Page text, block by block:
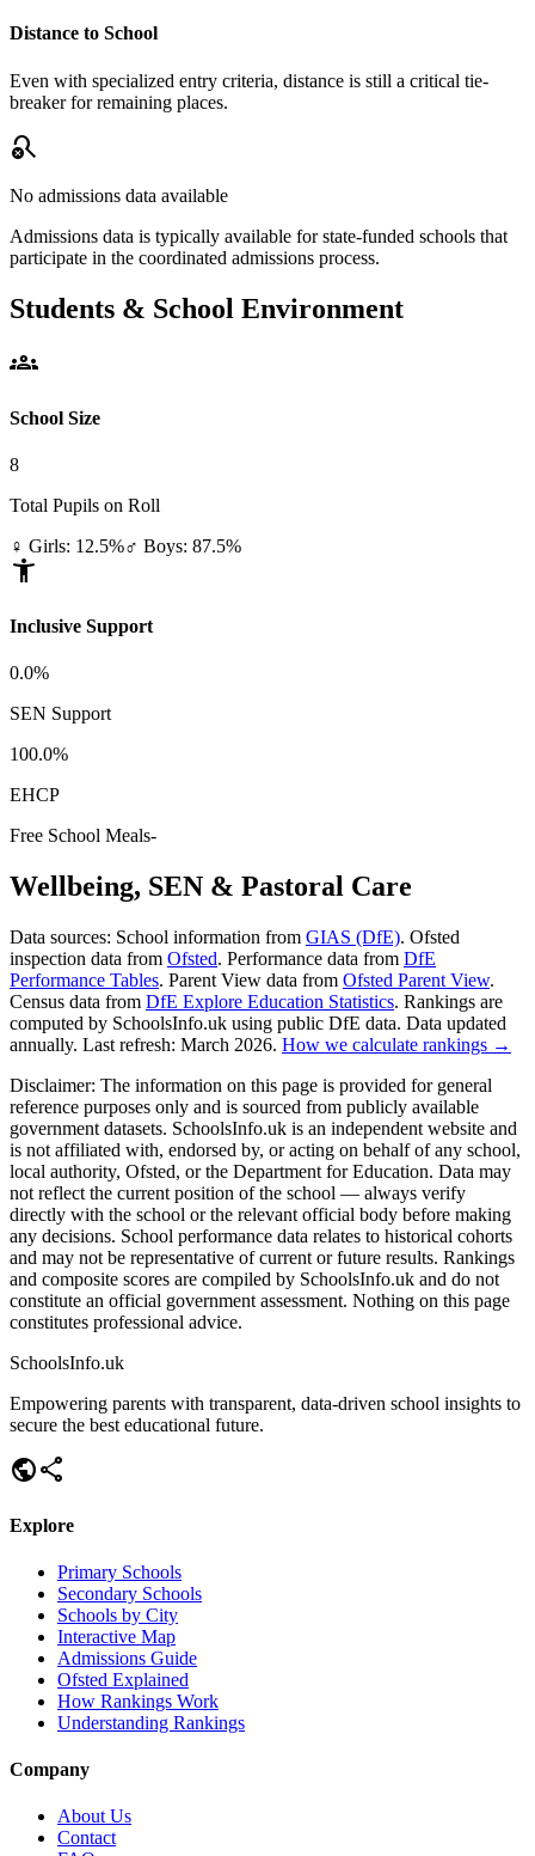
Distance to School
Even with specialized entry criteria, distance is still a critical tie-
breaker for remaining places.
search_off
No admissions data available
Admissions data is typically available for state-funded schools that
participate in the coordinated admissions process.
Students & School Environment
groups
School Size
8
Total Pupils on Roll
♀ Girls: 12.5%♂ Boys: 87.5%
accessibility_new
Inclusive Support
0.0%
SEN Support
100.0%
EHCP
Free School Meals-
Wellbeing, SEN & Pastoral Care
Data sources: School information from GIAS (DfE). Ofsted
inspection data from Ofsted. Performance data from DfE
Performance Tables. Parent View data from Ofsted Parent View.
Census data from DfE Explore Education Statistics. Rankings are
computed by SchoolsInfo.uk using public DfE data. Data updated
annually. Last refresh: March 2026. How we calculate rankings →
Disclaimer: The information on this page is provided for general
reference purposes only and is sourced from publicly available
government datasets. SchoolsInfo.uk is an independent website and
is not affiliated with, endorsed by, or acting on behalf of any school,
local authority, Ofsted, or the Department for Education. Data may
not reflect the current position of the school — always verify
directly with the school or the relevant official body before making
any decisions. School performance data relates to historical cohorts
and may not be representative of current or future results. Rankings
and composite scores are compiled by SchoolsInfo.uk and do not
constitute an official government assessment. Nothing on this page
constitutes professional advice.
SchoolsInfo.uk
Empowering parents with transparent, data-driven school insights to
secure the best educational future.
publicshare
Explore
Primary Schools
Secondary Schools
Schools by City
Interactive Map
Admissions Guide
Ofsted Explained
How Rankings Work
Understanding Rankings
Company
About Us
Contact